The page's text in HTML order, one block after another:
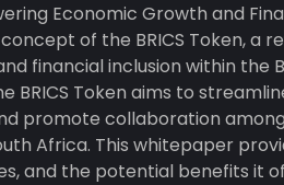
Economic Growth and Financial
of the BRICS Token, a
financial inclusion within the
BRICS Token aims to
promote collaboration
Africa. This whitepaper
and the potential benefits it